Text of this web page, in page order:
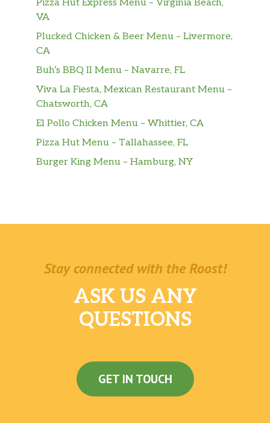
Pizza Hut Express Menu – Virginia Beach,
VA
Plucked Chicken & Beer Menu – Livermore,
CA
Buh’s BBQ II Menu – Navarre, FL
Viva La Fiesta, Mexican Restaurant Menu –
Chatsworth, CA
El Pollo Chicken Menu – Whittier, CA
Pizza Hut Menu – Tallahassee, FL
Burger King Menu – Hamburg, NY
Stay connected with the Roost!
ASK US ANY
QUESTIONS
GET IN TOUCH